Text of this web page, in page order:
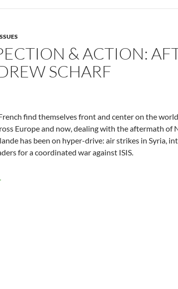
& ACTION:
SCHARF
find themselves front and center on the
Europe and now, dealing with the aftermath of
has been on hyper-drive: air strikes in Syria,
for a coordinated war against ISIS.
Introspection & Action: Aftermath Of The